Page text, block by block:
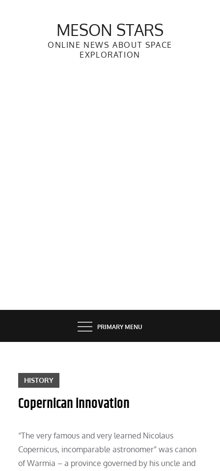
MESON STARS
ONLINE NEWS ABOUT SPACE
EXPLORATION
PRIMARY MENU
HISTORY
Copernican innovation
“The very famous and very learned Nicolaus
Copernicus, incomparable astronomer” was canon
of Warmia – a province governed by his uncle and